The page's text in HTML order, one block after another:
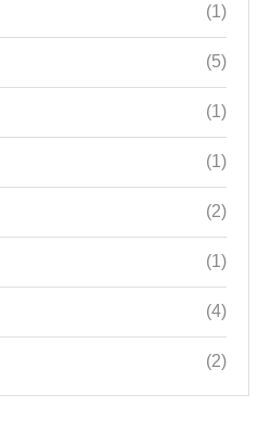
(1)
(5)
(1)
(1)
(2)
(1)
(4)
(2)